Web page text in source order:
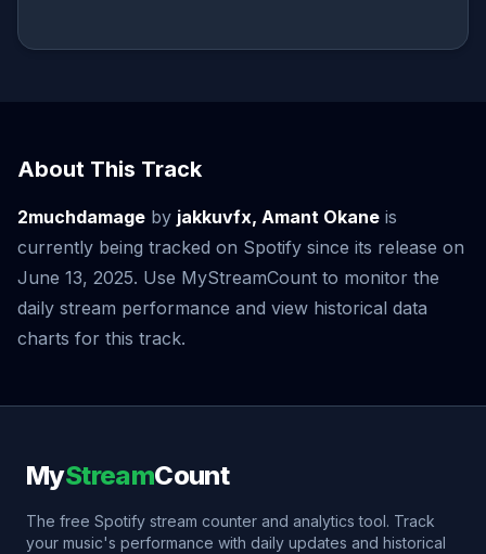
About This Track
2muchdamage by jakkuvfx, Amant Okane is
currently being tracked on Spotify since its release on
June 13, 2025. Use MyStreamCount to monitor the
daily stream performance and view historical data
charts for this track.
MyStreamCount
The free Spotify stream counter and analytics tool. Track
your music's performance with daily updates and historical